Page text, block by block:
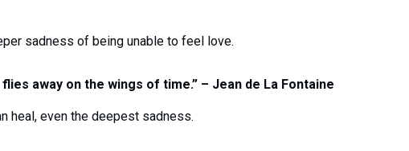
sadness of being unable to feel love.
flies away on the wings of time.” – Jean de La Fontaine
heal, even the deepest sadness.